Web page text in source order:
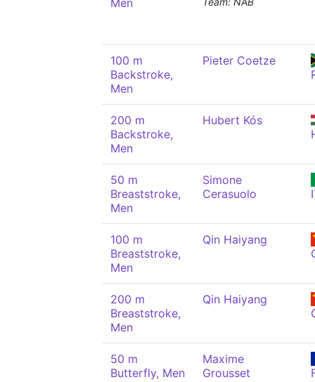
Men
100 m
Backstroke,
Men
Pieter Coetze
200 m
Backstroke,
Men
Hubert Kós
50 m
Breaststroke,
Men
Simone
Cerasuolo
100 m
Breaststroke,
Men
Qin Haiyang
200 m
Breaststroke,
Men
Qin Haiyang
50 m
Butterfly, Men
Maxime
Grousset